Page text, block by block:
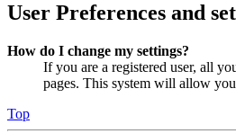
User Preferences and
How do I change my settings?
If you are a registered user, all
pages. This system will allow
Top